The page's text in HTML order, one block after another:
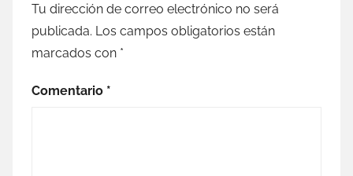
Tu dirección de correo electrónico no será
publicada. Los campos obligatorios están
marcados con *
Comentario *